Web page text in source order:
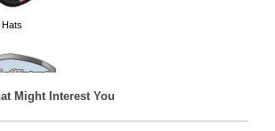
Hats
Might Interest You